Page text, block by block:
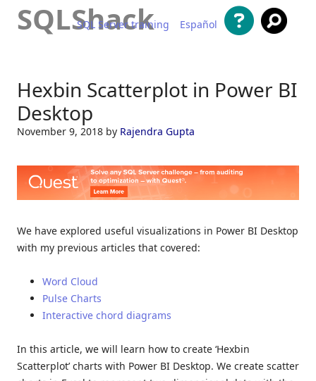
SQLShack
SQL Server training Español
Hexbin Scatterplot in Power BI
Desktop
November 9, 2018 by Rajendra Gupta
We have explored useful visualizations in Power BI Desktop
with my previous articles that covered:
Word Cloud
Pulse Charts
Interactive chord diagrams
In this article, we will learn how to create ‘Hexbin
Scatterplot’ charts with Power BI Desktop. We create scatter